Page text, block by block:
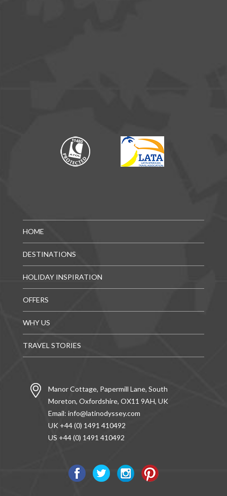
HOME
DESTINATIONS
HOLIDAY INSPIRATION
OFFERS
WHY US
TRAVEL STORIES
Manor Cottage, Papermill Lane, South
Moreton, Oxfordshire, OX11 9AH, UK
Email: info@latinodyssey.com
UK +44 (0) 1491 410492
US +44 (0) 1491 410492